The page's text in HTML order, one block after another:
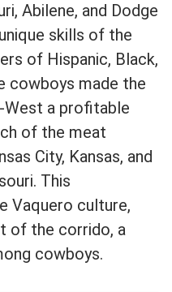
Abilene, and Dodge
skills of the
of Hispanic, Black,
cowboys made the
a profitable
of the meat
City, Kansas, and
This
Vaquero culture,
of the corrido, a
cowboys.